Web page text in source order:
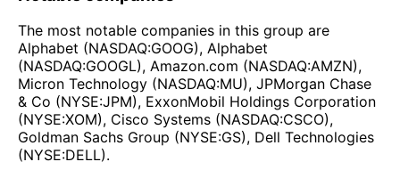
The most notable companies in this group are
Alphabet (NASDAQ:GOOG), Alphabet
(NASDAQ:GOOGL), Amazon.com (NASDAQ:AMZN),
Micron Technology (NASDAQ:MU), JPMorgan Chase
& Co (NYSE:JPM), ExxonMobil Holdings Corporation
(NYSE:XOM), Cisco Systems (NASDAQ:CSCO),
Goldman Sachs Group (NYSE:GS), Dell Technologies
(NYSE:DELL).